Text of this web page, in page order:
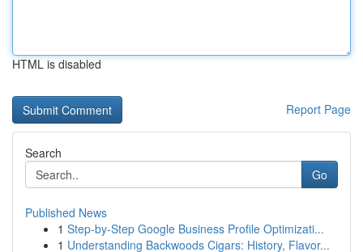
HTML is disabled
Report Page
Search
Go
Published News
1 Step-by-Step Google Business Profile Optimizati...
1 Understanding Backwoods Cigars: History, Flavor...